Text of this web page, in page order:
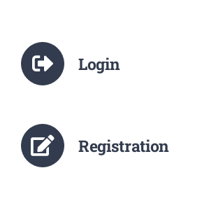
Alumni Login
Registration